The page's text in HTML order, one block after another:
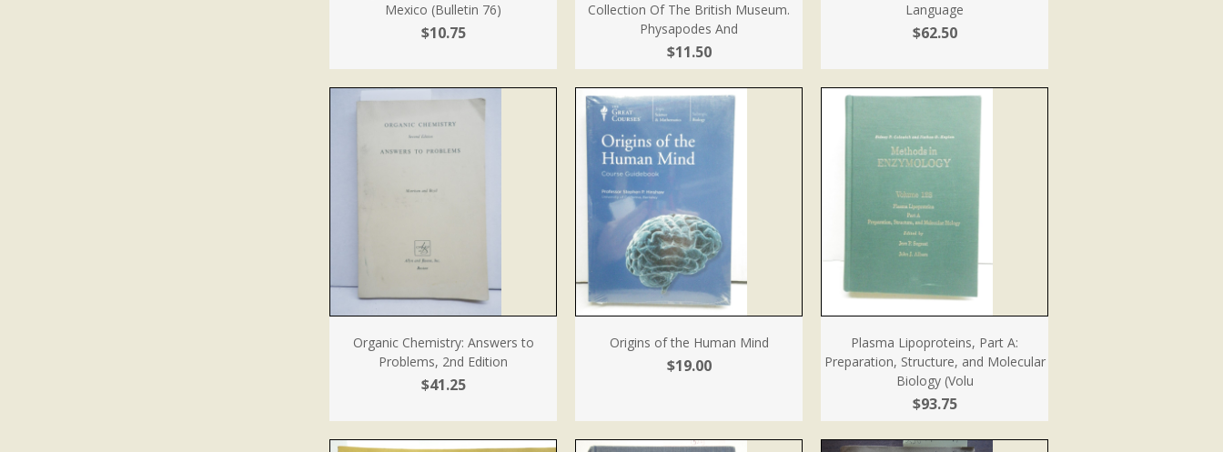
Mexico (Bulletin 76)
$10.75
Collection Of The British Museum.
Physapodes And
$11.50
Language
$62.50
Organic Chemistry: Answers to
Problems, 2nd Edition
$41.25
Origins of the Human Mind
$19.00
Plasma Lipoproteins, Part A:
Preparation, Structure, and Molecular
Biology (Volu
$93.75